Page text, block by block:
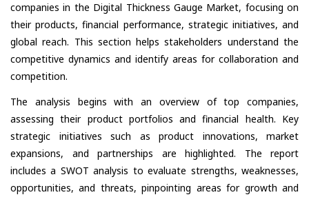
companies in the Digital Thickness Gauge Market, focusing on
their products, financial performance, strategic initiatives, and
global reach. This section helps stakeholders understand the
competitive dynamics and identify areas for collaboration and
competition.
The analysis begins with an overview of top companies,
assessing their product portfolios and financial health. Key
strategic initiatives such as product innovations, market
expansions, and partnerships are highlighted. The report
includes a SWOT analysis to evaluate strengths, weaknesses,
opportunities, and threats, pinpointing areas for growth and